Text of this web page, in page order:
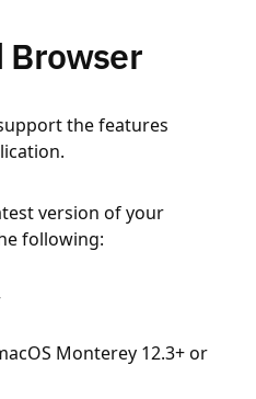
Browser
the features
version of your
following:
Monterey 12.3+ or